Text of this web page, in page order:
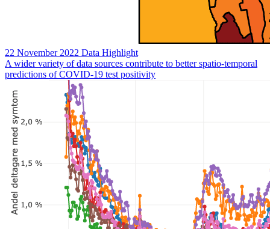
22 November 2022 Data Highlight
A wider variety of data sources contribute to better spatio-temporal
predictions of COVID-19 test positivity